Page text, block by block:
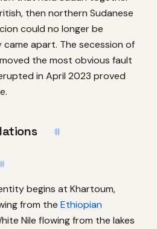
then northern Sudanese
could no longer be
apart. The secession of
the most obvious fault
in April 2023 proved
#
#
begins at Khartoum,
from the Ethiopian
Nile flowing from the lakes